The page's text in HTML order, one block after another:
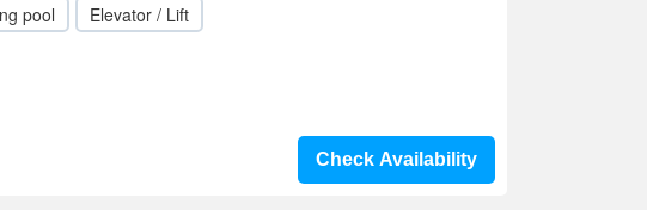
pool Elevator / Lift
Check Availability